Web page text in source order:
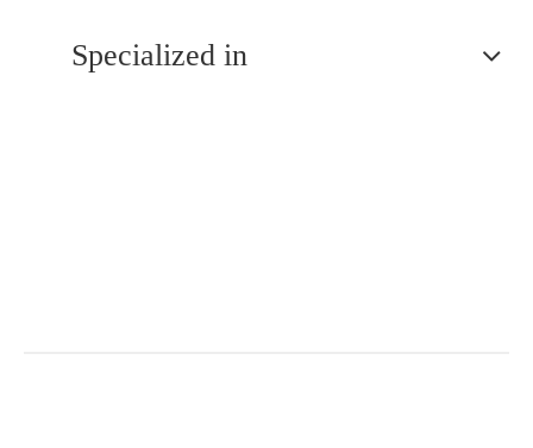
Specialized in